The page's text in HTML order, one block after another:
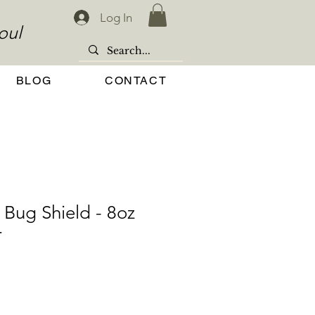
Log In
BLOG CONTACT
Shield - 8oz